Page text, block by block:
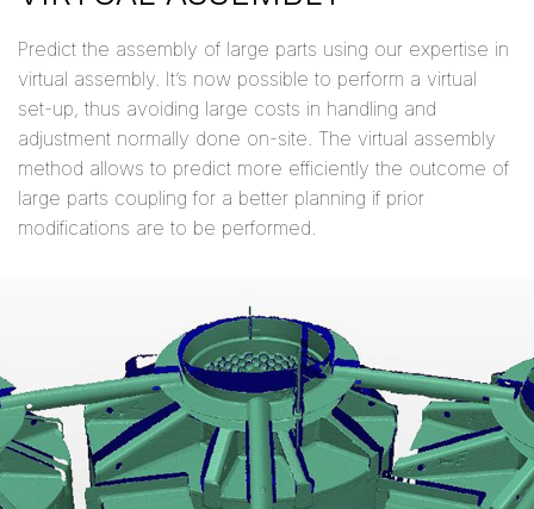
Predict the assembly of large parts using our expertise in
virtual assembly. It’s now possible to perform a virtual
set-up, thus avoiding large costs in handling and
adjustment normally done on-site. The virtual assembly
method allows to predict more efficiently the outcome of
large parts coupling for a better planning if prior
modifications are to be performed.